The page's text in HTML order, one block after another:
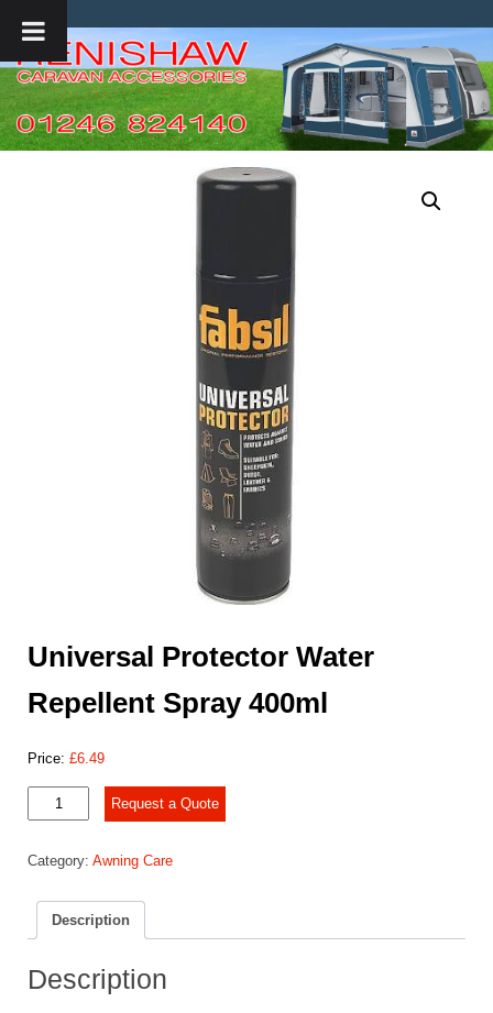
Universal Protector Water
Repellent Spray 400ml
Price: £6.49
Universal
Protector
Repellent
400ml
quantity
Request a Quote
Category: Awning Care
Description
Description